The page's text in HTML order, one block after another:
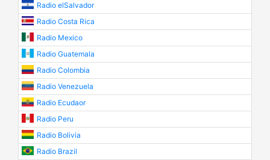
Radio elSalvador
Radio Costa Rica
Radio Mexico
Radio Guatemala
Radio Colombia
Radio Venezuela
Radio Ecudaor
Radio Peru
Radio Bolivia
Radio Brazil